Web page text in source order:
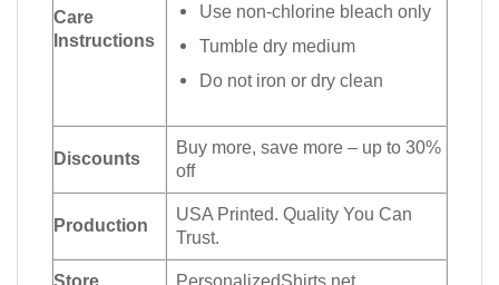
Care
Instructions
Use non-chlorine bleach only
Tumble dry medium
Do not iron or dry clean
Discounts
Buy more, save more – up to 30%
off
Production
USA Printed. Quality You Can
Trust.
Store PersonalizedShirts.net